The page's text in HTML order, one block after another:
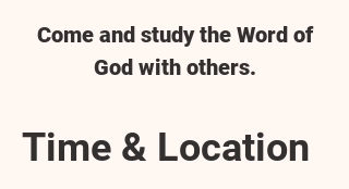
Come and study the Word of
God with others.
Time & Location